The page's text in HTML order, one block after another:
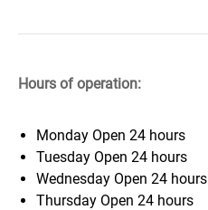
Hours of operation:
Monday Open 24 hours
Tuesday Open 24 hours
Wednesday Open 24 hours
Thursday Open 24 hours